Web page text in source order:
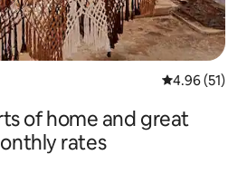
4.96 out of 5
4.96 (51)
of home and great
rates